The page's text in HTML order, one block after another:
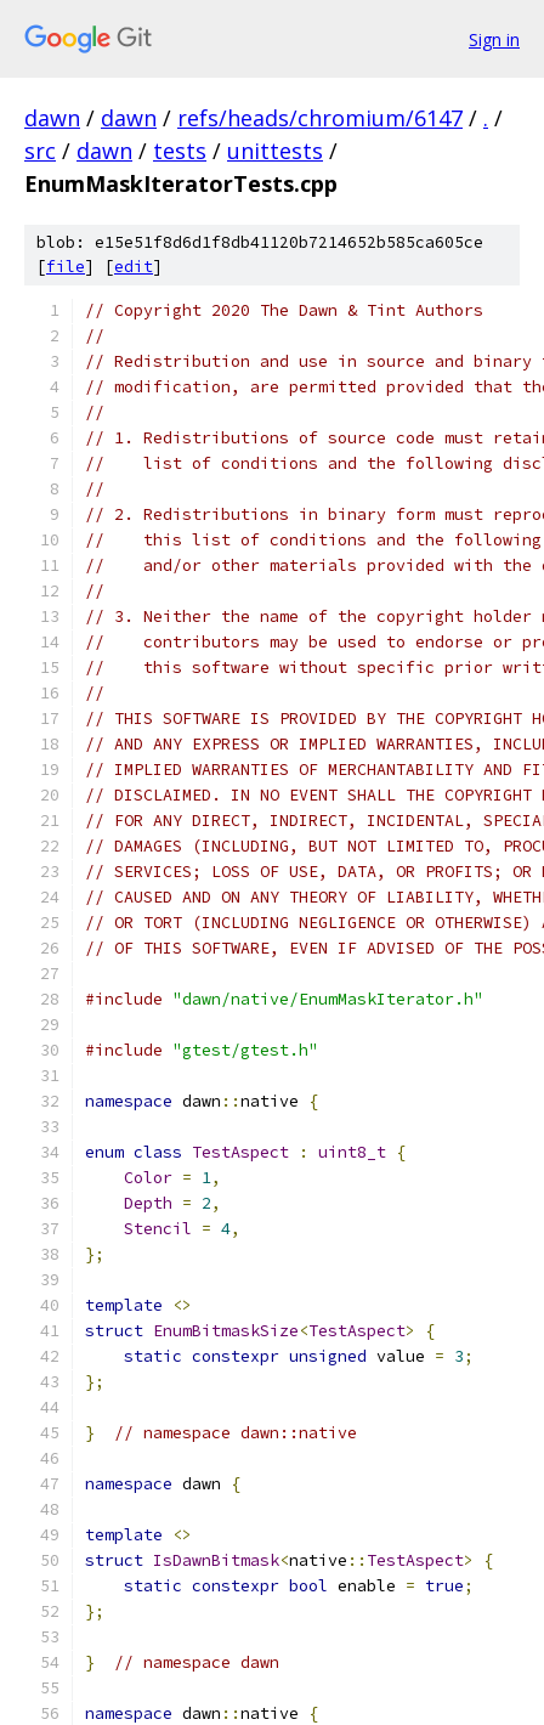
Sign in
dawn / dawn / refs/heads/chromium/6147 / . /
src / dawn / tests / unittests /
EnumMaskIteratorTests.cpp
blob: e15e51f8d6d1f8db41120b7214652b585ca605ce
[file] [edit]
// Copyright 2020 The Dawn & Tint Authors
//
// Redistribution and use in source and
// modification, are permitted provided that
//
// 1. Redistributions of source code must
//    list of conditions and the following
//
// 2. Redistributions in binary form must
//    this list of conditions and the following
//    and/or other materials provided with
//
// 3. Neither the name of the copyright holder
//    contributors may be used to endorse or
//    this software without specific prior
//
// THIS SOFTWARE IS PROVIDED BY THE COPYRIGHT
// AND ANY EXPRESS OR IMPLIED WARRANTIES,
// IMPLIED WARRANTIES OF MERCHANTABILITY AND
// DISCLAIMED. IN NO EVENT SHALL THE COPYRIGHT
// FOR ANY DIRECT, INDIRECT, INCIDENTAL,
// DAMAGES (INCLUDING, BUT NOT LIMITED TO,
// SERVICES; LOSS OF USE, DATA, OR PROFITS; OR
// CAUSED AND ON ANY THEORY OF LIABILITY,
// OR TORT (INCLUDING NEGLIGENCE OR
// OF THIS SOFTWARE, EVEN IF ADVISED OF THE
#include "dawn/native/EnumMaskIterator.h"
#include "gtest/gtest.h"
namespace dawn ::native {
enum class TestAspect : uint8_t {
Color = 1,
Depth = 2,
Stencil = 4,
};
template
<>
struct EnumBitmaskSize<TestAspect>
{
static constexpr unsigned value = 3;
};
} // namespace dawn::native
namespace dawn {
template
<>
struct IsDawnBitmask<native :: TestAspect>
{
static constexpr bool enable = true;
};
} // namespace dawn
namespace dawn ::native {